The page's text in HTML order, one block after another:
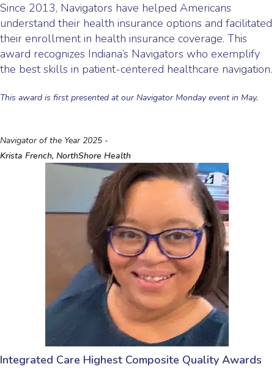
Since 2013, Navigators have helped Americans
understand their health insurance options and facilitated
their enrollment in health insurance coverage. This
award recognizes Indiana’s Navigators who exemplify
the best skills in patient-centered healthcare navigation.
This award is first presented at our Navigator Monday event in May.
Navigator of the Year 2025 -
Krista French, NorthShore Health
Integrated Care Highest Composite Quality Awards